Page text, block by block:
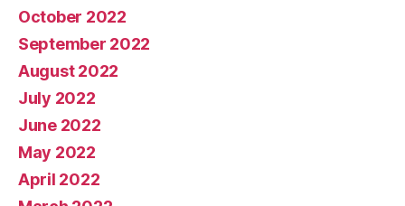
October 2022
September 2022
August 2022
July 2022
June 2022
May 2022
April 2022